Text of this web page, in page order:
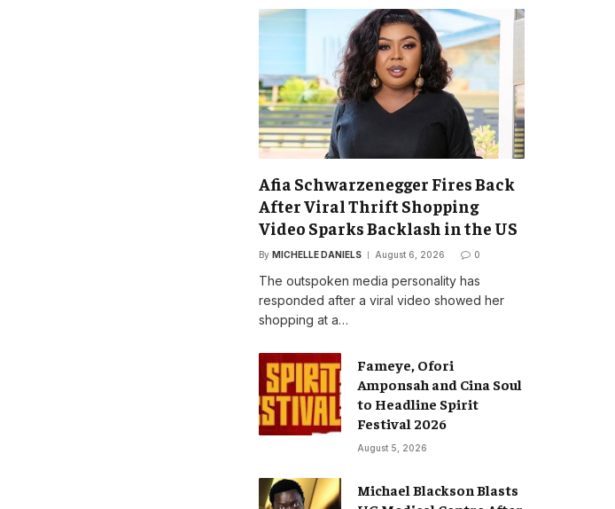
Afia Schwarzenegger Fires Back
After Viral Thrift Shopping
Video Sparks Backlash in the US
By MICHELLE DANIELS August 6, 2026 0
The outspoken media personality has
responded after a viral video showed her
shopping at a…
Fameye, Ofori
Amponsah and Cina Soul
to Headline Spirit
Festival 2026
August 5, 2026
Michael Blackson Blasts